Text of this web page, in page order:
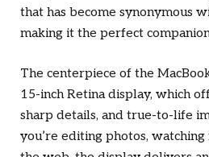
that has become synonymous
making it the perfect
The centerpiece of the
15-inch Retina display, which
sharp details, and true-to-life
you’re editing photos,